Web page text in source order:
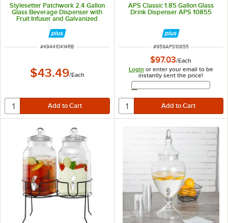
Stylesetter Patchwork 2.4 Gallon
Glass Beverage Dispenser with
Fruit Infuser and Galvanized
ITEM NUMBER
#494410414RB
$43.49/Each
APS Classic 1.85 Gallon Glass
Drink Dispenser APS 10855
ITEM NUMBER
#959APS10855
$97.03/Each
Login or enter your email to be
instantly sent the price!
Email Address